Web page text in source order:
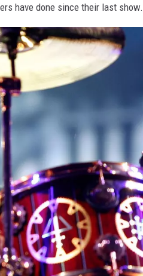
have done since their last show.